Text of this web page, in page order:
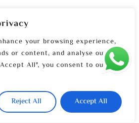
your browsing experience,
or content, and analyse our
All", you consent to our use
Reject All Accept All